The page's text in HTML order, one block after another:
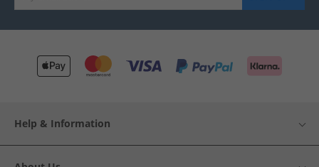
Help & Information